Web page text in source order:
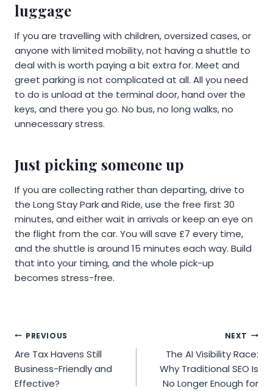
luggage
If you are travelling with children, oversized cases, or
anyone with limited mobility, not having a shuttle to
deal with is worth paying a bit extra for. Meet and
greet parking is not complicated at all. All you need
to do is unload at the terminal door, hand over the
keys, and there you go. No bus, no long walks, no
unnecessary stress.
Just picking someone up
If you are collecting rather than departing, drive to
the Long Stay Park and Ride, use the free first 30
minutes, and either wait in arrivals or keep an eye on
the flight from the car. You will save £7 every time,
and the shuttle is around 15 minutes each way. Build
that into your timing, and the whole pick-up
becomes stress-free.
Post
navigation
PREVIOUS
Are Tax Havens Still
Business-Friendly and
Effective?
NEXT
The AI Visibility Race:
Why Traditional SEO Is
No Longer Enough for